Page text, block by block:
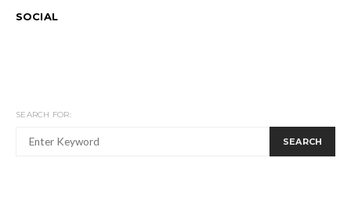
SOCIAL
SEARCH FOR:
SEARCH